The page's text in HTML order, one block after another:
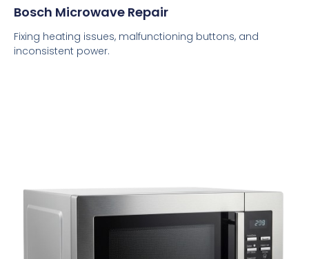
Bosch Microwave Repair
Fixing heating issues, malfunctioning buttons, and
inconsistent power.